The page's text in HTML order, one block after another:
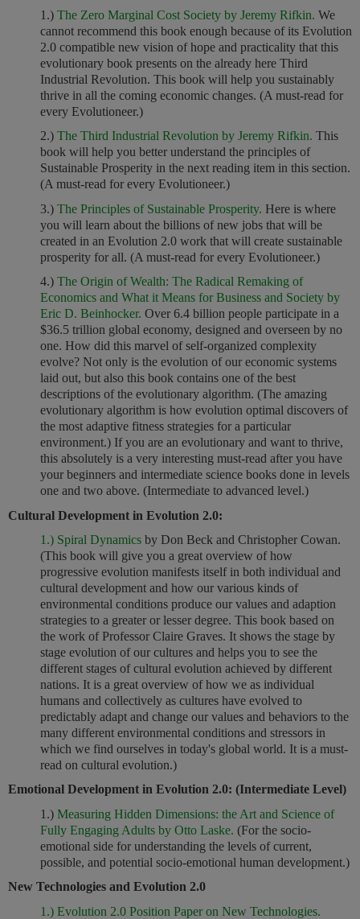
1.) The Zero Marginal Cost Society by Jeremy Rifkin. We
cannot recommend this book enough because of its Evolution
2.0 compatible new vision of hope and practicality that this
evolutionary book presents on the already here Third
Industrial Revolution. This book will help you sustainably
thrive in all the coming economic changes. (A must-read for
every Evolutioneer.)
2.) The Third Industrial Revolution by Jeremy Rifkin. This
book will help you better understand the principles of
Sustainable Prosperity in the next reading item in this section.
(A must-read for every Evolutioneer.)
3.) The Principles of Sustainable Prosperity. Here is where
you will learn about the billions of new jobs that will be
created in an Evolution 2.0 work that will create sustainable
prosperity for all. (A must-read for every Evolutioneer.)
4.) The Origin of Wealth: The Radical Remaking of
Economics and What it Means for Business and Society by
Eric D. Beinhocker. Over 6.4 billion people participate in a
$36.5 trillion global economy, designed and overseen by no
one. How did this marvel of self-organized complexity
evolve? Not only is the evolution of our economic systems
laid out, but also this book contains one of the best
descriptions of the evolutionary algorithm. (The amazing
evolutionary algorithm is how evolution optimal discovers of
the most adaptive fitness strategies for a particular
environment.) If you are an evolutionary and want to thrive,
this absolutely is a very interesting must-read after you have
your beginners and intermediate science books done in levels
one and two above. (Intermediate to advanced level.)
Cultural Development in Evolution 2.0:
1.) Spiral Dynamics by Don Beck and Christopher Cowan.
(This book will give you a great overview of how
progressive evolution manifests itself in both individual and
cultural development and how our various kinds of
environmental conditions produce our values and adaption
strategies to a greater or lesser degree. This book based on
the work of Professor Claire Graves. It shows the stage by
stage evolution of our cultures and helps you to see the
different stages of cultural evolution achieved by different
nations. It is a great overview of how we as individual
humans and collectively as cultures have evolved to
predictably adapt and change our values and behaviors to the
many different environmental conditions and stressors in
which we find ourselves in today's global world. It is a must-
read on cultural evolution.)
Emotional Development in Evolution 2.0: (Intermediate Level)
1.) Measuring Hidden Dimensions: the Art and Science of
Fully Engaging Adults by Otto Laske. (For the socio-
emotional side for understanding the levels of current,
possible, and potential socio-emotional human development.)
New Technologies and Evolution 2.0
1.) Evolution 2.0 Position Paper on New Technologies.